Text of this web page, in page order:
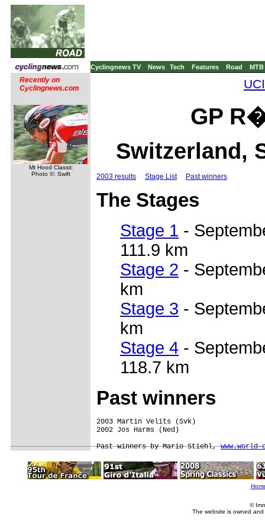
Cyclingnews TV News Tech Features Road MTB
Recently on
Cyclingnews.com
Mt Hood Classic
Photo ©: Swift
GP
Switzerland,
2003 results Stage List Past winners
The Stages
Stage 1 -
111.9 km
Stage 2 -
km
Stage 3 -
km
Stage 4 -
118.7 km
Past winners
2003 Martin Velits (Svk)
2002 Jos Harms (Ned)
Past winners by Mario Stiehl,
©
The website is owned